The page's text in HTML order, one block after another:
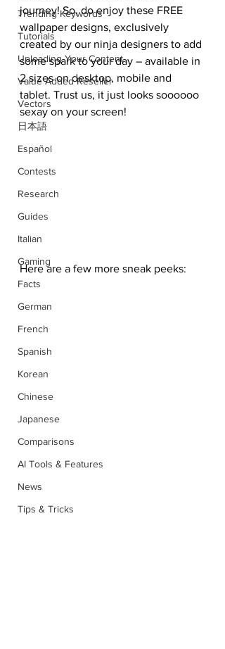
Trending Keywords
Tutorials
Uploading Your Content
Value Added Reseller
Vectors
日本語
Español
Contests
Research
Guides
Italian
Gaming
Facts
German
French
Spanish
Korean
Chinese
Japanese
Comparisons
AI Tools & Features
News
Tips & Tricks
journey! So, do enjoy these FREE
wallpaper designs, exclusively
created by our ninja designers to add
some spark to your day – available in
2 sizes on desktop, mobile and
tablet. Trust us, it just looks soooooo
sexay on your screen!
Here are a few more sneak peeks: